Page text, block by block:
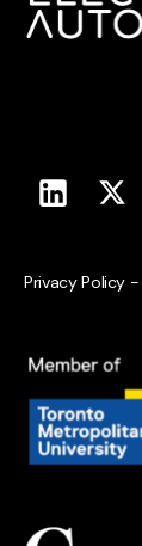
Privacy Policy -